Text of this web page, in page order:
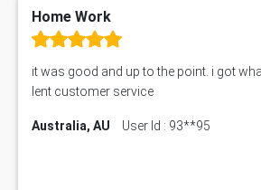
Home Work
it was good and up to the point. i got
lent customer service
Australia, AU User Id : 93**95